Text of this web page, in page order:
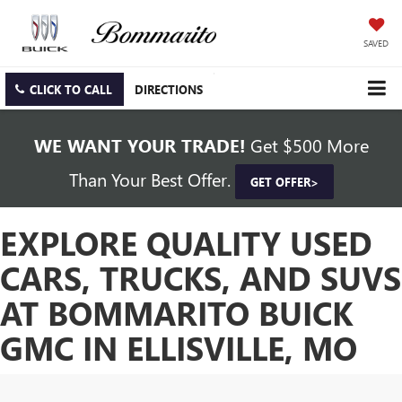
SAVED
CLICK TO CALL DIRECTIONS
WE WANT YOUR TRADE! Get $500 More
Than Your Best Offer.
GET OFFER>
EXPLORE QUALITY USED
CARS, TRUCKS, AND SUVS
AT BOMMARITO BUICK
GMC IN ELLISVILLE, MO